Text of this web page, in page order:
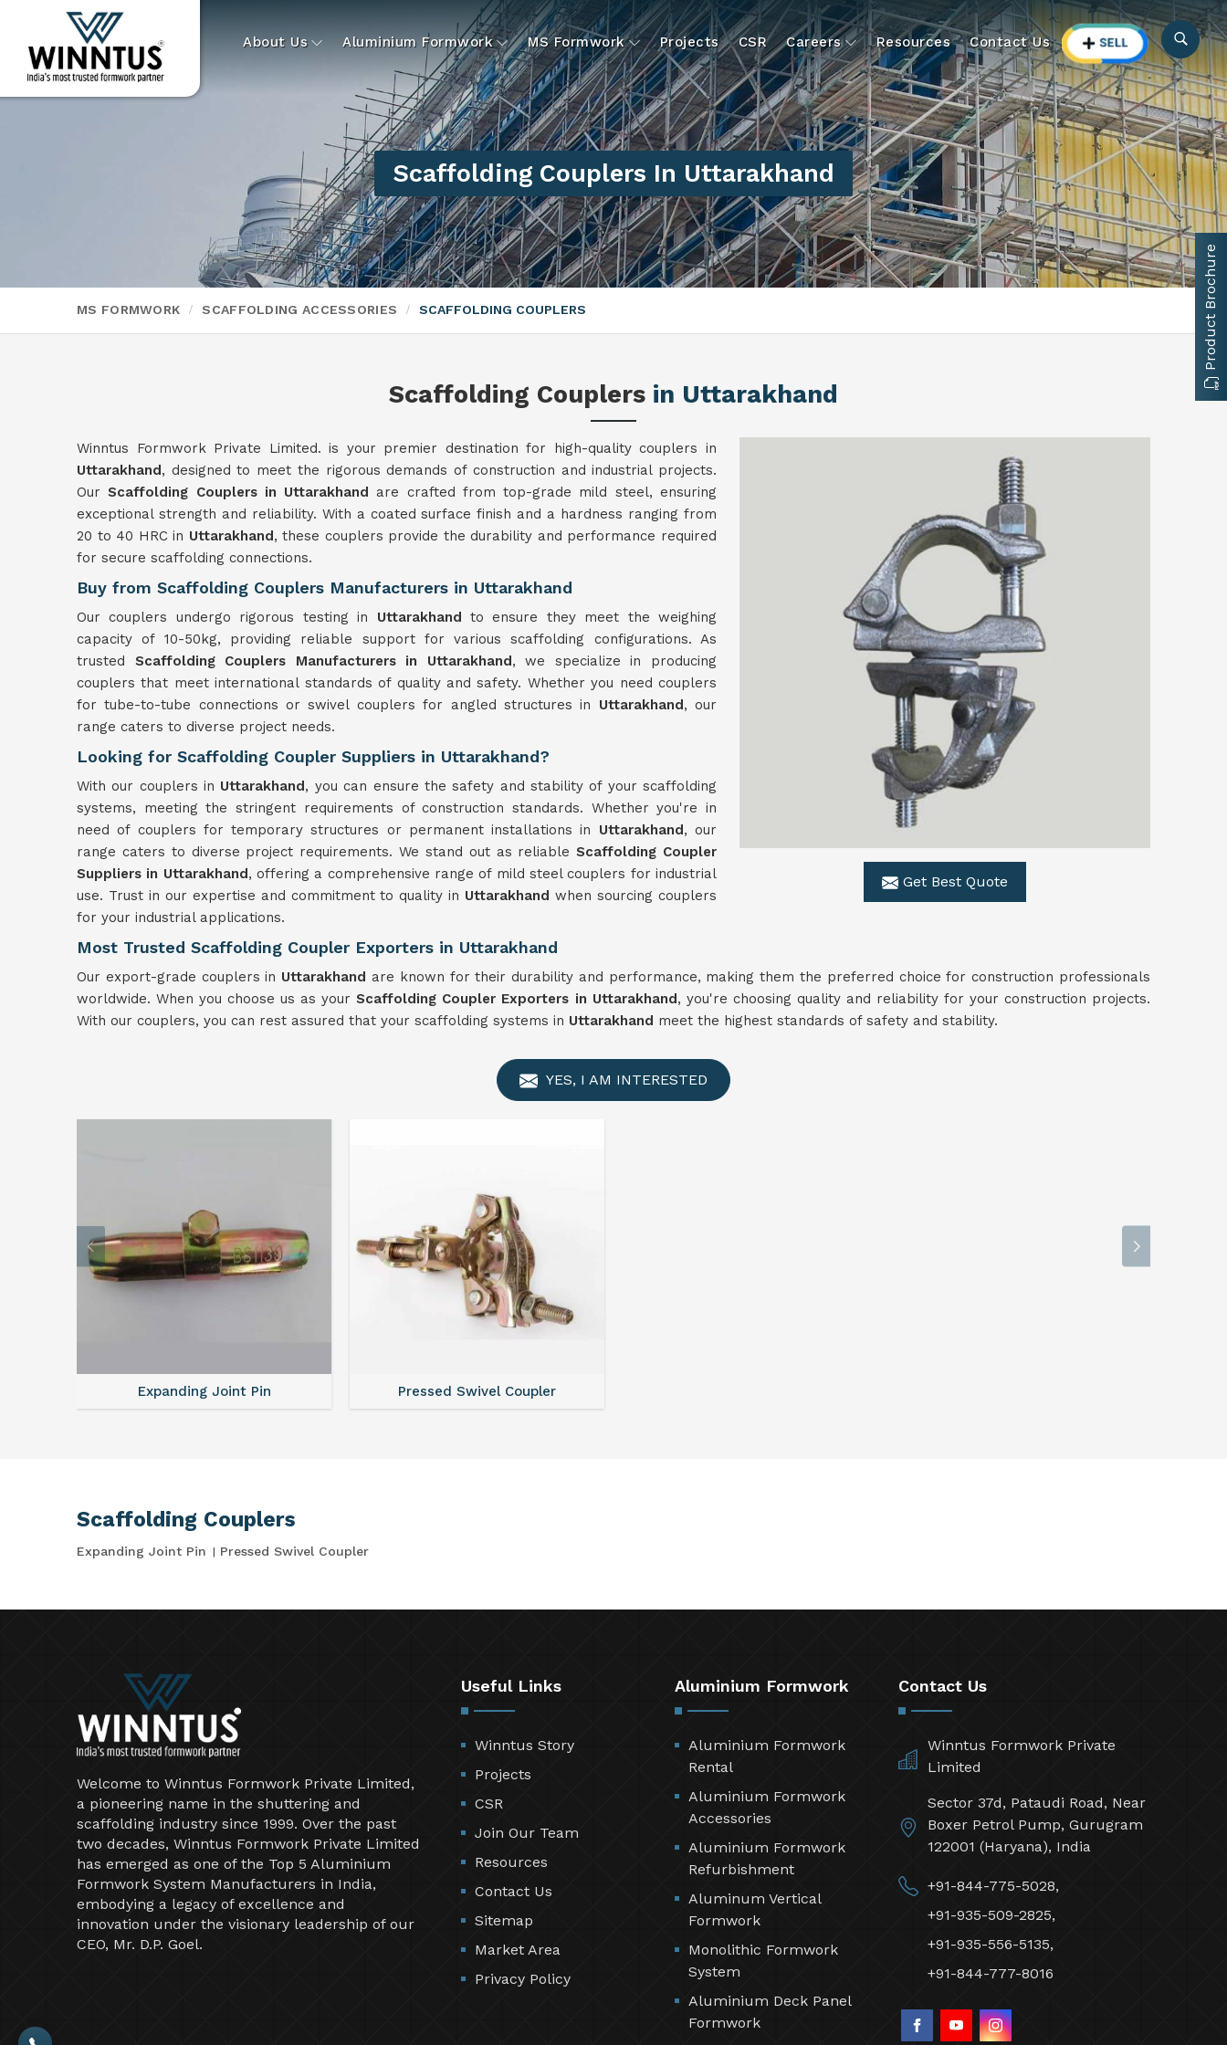
About Us Aluminium Formwork MS Formwork Projects CSR Careers Resources Contact Us
Scaffolding Couplers In Uttarakhand
MS FORMWORK SCAFFOLDING ACCESSORIES SCAFFOLDING COUPLERS
Scaffolding Couplers in Uttarakhand
Get Best Quote
Winntus Formwork Private Limited. is your premier destination for high-quality couplers in
Uttarakhand, designed to meet the rigorous demands of construction and industrial projects.
OurScaffolding Couplers in Uttarakhand are crafted from top-grade mild steel, ensuring
exceptional strength and reliability. With a coated surface finish and a hardness ranging from
20 to 40 HRC in Uttarakhand, these couplers provide the durability and performance required
for secure scaffolding connections.
Buy from Scaffolding Couplers Manufacturers in Uttarakhand
Our couplers undergo rigorous testing in Uttarakhand to ensure they meet the weighing
capacity of 10-50kg, providing reliable support for various scaffolding configurations. As
trusted Scaffolding Couplers Manufacturers in Uttarakhand, we specialize in producing
couplers that meet international standards of quality and safety. Whether you need couplers
for tube-to-tube connections or swivel couplers for angled structures in Uttarakhand, our
range caters to diverse project needs.
Looking for Scaffolding Coupler Suppliers in Uttarakhand?
With our couplers in Uttarakhand, you can ensure the safety and stability of your scaffolding
systems, meeting the stringent requirements of construction standards. Whether you're in
need of couplers for temporary structures or permanent installations in Uttarakhand, our
range caters to diverse project requirements. We stand out as reliableScaffolding Coupler
Suppliers in Uttarakhand, offering a comprehensive range of mild steel couplers for industrial
use. Trust in our expertise and commitment to quality in Uttarakhand when sourcing couplers
for your industrial applications.
Most Trusted Scaffolding Coupler Exporters in Uttarakhand
Our export-grade couplers in Uttarakhand are known for their durability and performance, making them the preferred choice for construction professionals
worldwide. When you choose us as yourScaffolding Coupler Exporters in Uttarakhand, you're choosing quality and reliability for your construction projects.
With our couplers, you can rest assured that your scaffolding systems in Uttarakhand meet the highest standards of safety and stability.
YES, I AM INTERESTED
Expanding Joint Pin Pressed Swivel Coupler
Scaffolding Couplers
Expanding Joint Pin Pressed Swivel Coupler
Welcome to Winntus Formwork Private Limited,
a pioneering name in the shuttering and
scaffolding industry since 1999. Over the past
two decades, Winntus Formwork Private Limited
has emerged as one of the Top 5 Aluminium
Formwork System Manufacturers in India,
embodying a legacy of excellence and
innovation under the visionary leadership of our
CEO, Mr. D.P. Goel.
Useful Links
Winntus Story
Projects
CSR
Join Our Team
Resources
Contact Us
Sitemap
Market Area
Privacy Policy
Aluminium Formwork
Aluminium Formwork
Rental
Aluminium Formwork
Accessories
Aluminium Formwork
Refurbishment
Aluminum Vertical
Formwork
Monolithic Formwork
System
Aluminium Deck Panel
Formwork
Contact Us
Winntus Formwork Private
Limited
Sector 37d, Pataudi Road, Near
Boxer Petrol Pump, Gurugram
122001 (Haryana), India
+91-844-775-5028,
+91-935-509-2825,
+91-935-556-5135,
+91-844-777-8016
Product Brochure